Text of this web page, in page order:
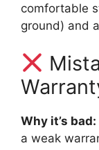
comfortable
ground) and
Why it’s bad:
a weak